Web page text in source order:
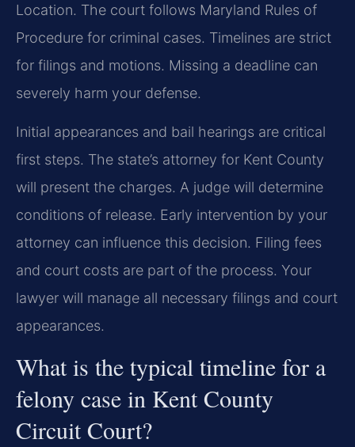
Location. The court follows Maryland Rules of
Procedure for criminal cases. Timelines are strict
for filings and motions. Missing a deadline can
severely harm your defense.
Initial appearances and bail hearings are critical
first steps. The state’s attorney for Kent County
will present the charges. A judge will determine
conditions of release. Early intervention by your
attorney can influence this decision. Filing fees
and court costs are part of the process. Your
lawyer will manage all necessary filings and court
appearances.
What is the typical timeline for a
felony case in Kent County
Circuit Court?